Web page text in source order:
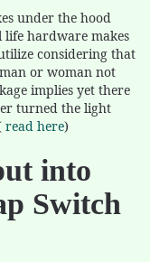
under the hood
life hardware makes
considering that
or woman not
implies yet there
turned the light
read here)
into
Switch